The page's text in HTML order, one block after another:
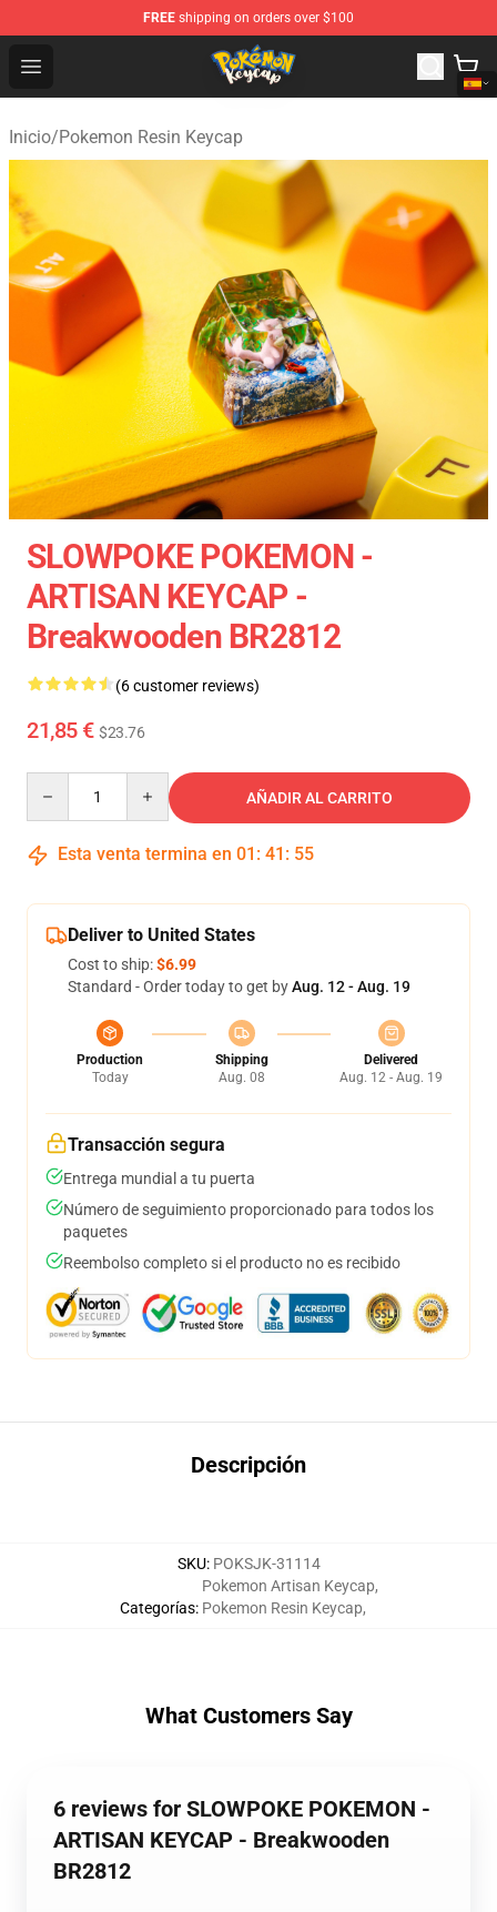
FREE shipping on orders over $100
Open menu
Pokemon Keycap Shop - The Best Store of Pokemon
Inicio/Pokemon Resin Keycap
SLOWPOKE POKEMON -
ARTISAN KEYCAP -
Breakwooden BR2812
(6 customer reviews)
21,85 € $23.76
AÑADIR AL CARRITO
Esta venta termina en 01 : 41 : 54
Deliver to United States
Cost to ship:$6.99
Standard - Order today to get byAug. 12 - Aug. 19
Production
Today
Shipping
Aug. 08
Delivered
Aug. 12 - Aug. 19
Transacción segura
Entrega mundial a tu puerta
Número de seguimiento proporcionado para todos los
paquetes
Reembolso completo si el producto no es recibido
Descripción
SKU: POKSJK-31114
Categorías:
Pokemon Artisan Keycap,
Pokemon Resin Keycap,
What Customers Say
6 reviews for SLOWPOKE POKEMON -
ARTISAN KEYCAP - Breakwooden
BR2812